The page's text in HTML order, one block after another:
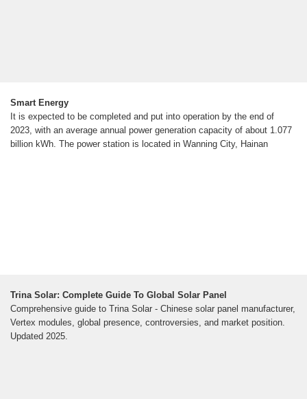
Smart Energy
It is expected to be completed and put into operation by the end of
2023, with an average annual power generation capacity of about 1.077
billion kWh. The power station is located in Wanning City, Hainan
Trina Solar: Complete Guide To Global Solar Panel
Comprehensive guide to Trina Solar - Chinese solar panel manufacturer,
Vertex modules, global presence, controversies, and market position.
Updated 2025.